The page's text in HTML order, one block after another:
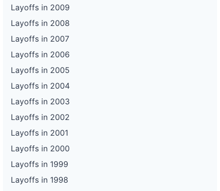
Layoffs in 2009
Layoffs in 2008
Layoffs in 2007
Layoffs in 2006
Layoffs in 2005
Layoffs in 2004
Layoffs in 2003
Layoffs in 2002
Layoffs in 2001
Layoffs in 2000
Layoffs in 1999
Layoffs in 1998